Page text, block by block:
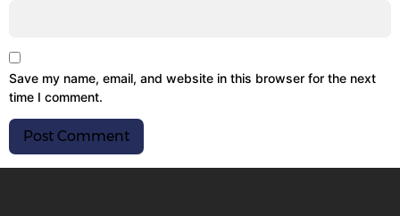
Save my name, email, and website in this browser for the next
time I comment.